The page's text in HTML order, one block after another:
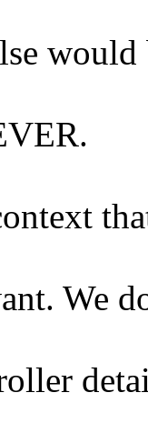
would
We